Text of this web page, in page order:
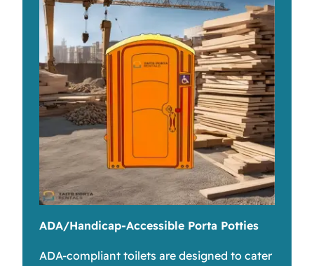
ADA/Handicap-Accessible Porta Potties
ADA-compliant toilets are designed to cater